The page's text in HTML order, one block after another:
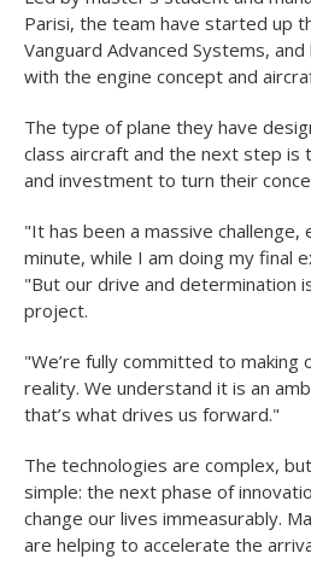
Parisi, the team have started up
Vanguard Advanced Systems,
with the engine concept and
The type of plane they have
class aircraft and the next step is
and investment to turn their
"It has been a massive challenge,
minute, while I am doing my final
"But our drive and determination
project.
"We’re fully committed to making
reality. We understand it is an
that’s what drives us forward."
The technologies are complex,
simple: the next phase of
change our lives immeasurably.
are helping to accelerate the